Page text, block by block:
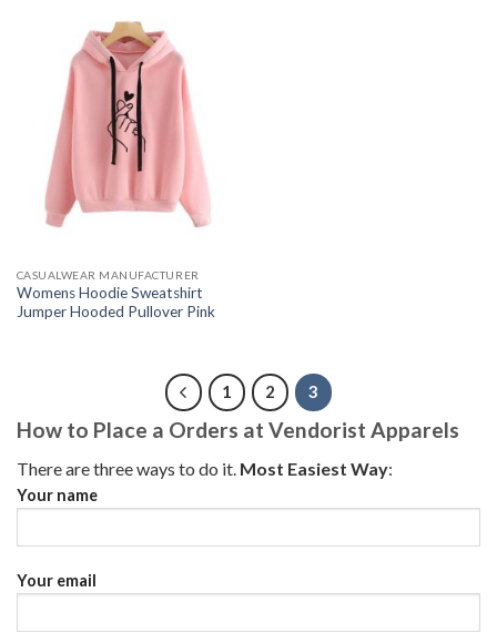
CASUALWEAR MANUFACTURER
Womens Hoodie Sweatshirt
Jumper Hooded Pullover Pink
1 2 3
How to Place a Orders at Vendorist Apparels
There are three ways to do it. Most Easiest Way:
Your name
Your email